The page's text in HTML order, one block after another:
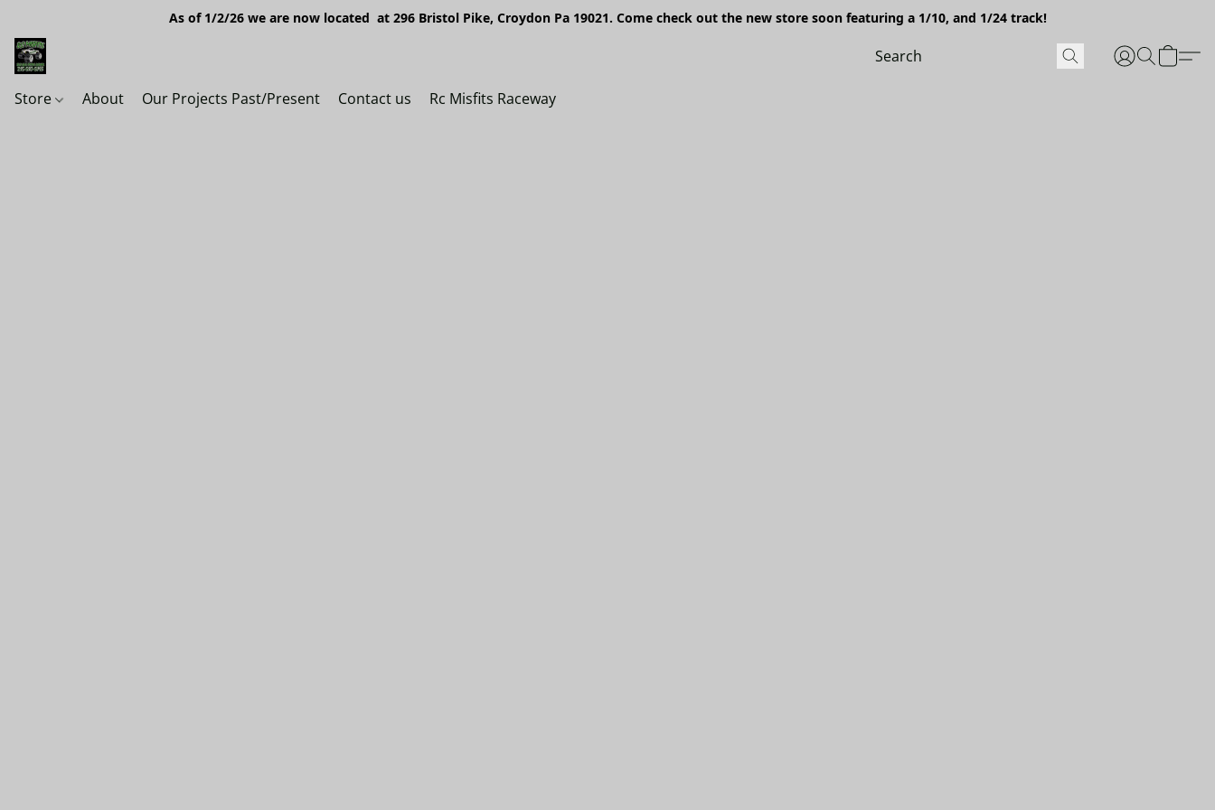
As of 1/2/26 we are now located at 296 Bristol Pike, Croydon Pa 19021. Come check out the new store soon featuring a 1/10, and 1/24 track!
Store About Our Projects Past/Present Contact us Rc Misfits Raceway